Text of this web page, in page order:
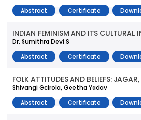
Abstract
Certificate
INDIAN FEMINISM AND ITS CULTURAL
Dr. Sumithra Devi S
Abstract
Certificate
FOLK ATTITUDES AND BELIEFS:
Shivangi Gairola, Geetha Yadav
Abstract
Certificate